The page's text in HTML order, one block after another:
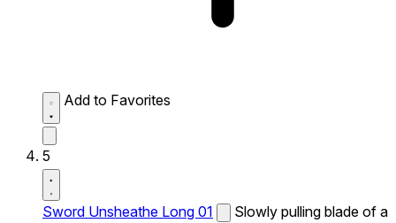
Add to Favorites
5
Sword Unsheathe Long 01
Slowly pulling blade of a